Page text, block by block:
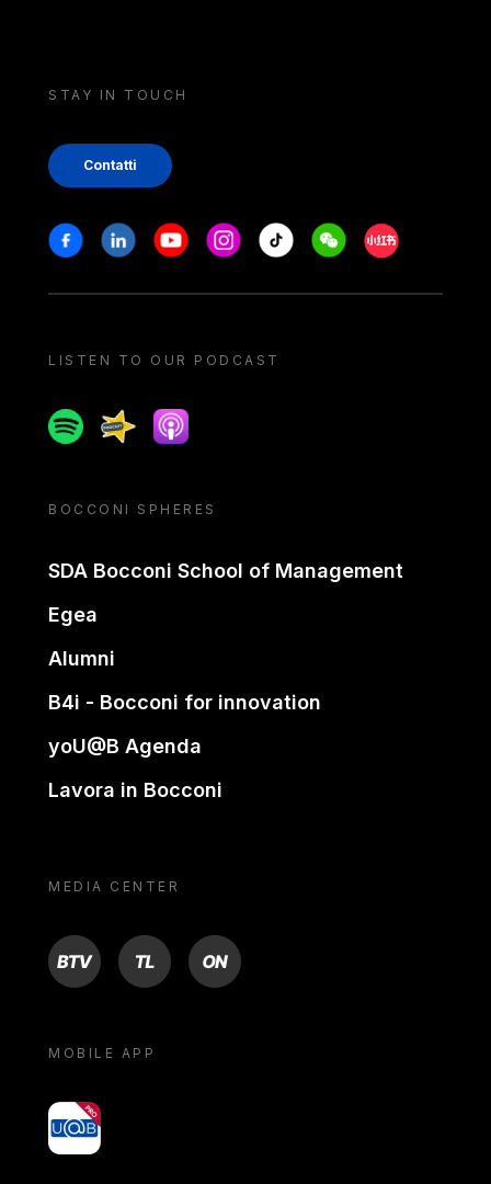
STAY IN TOUCH
Contatti
Stay in touch
FacebookLinkedinYoutubeInstagram
Tiktok WeechatXiaohongshu/
LISTEN TO OUR PODCAST
SpotifySpreakerApple podcast
BOCCONI SPHERES
SDA Bocconi School of Management
Egea
Alumni
B4i - Bocconi for innovation
yoU@B Agenda
Lavora in Bocconi
MEDIA CENTER
BTV TL ON
MOBILE APP
yoU@B